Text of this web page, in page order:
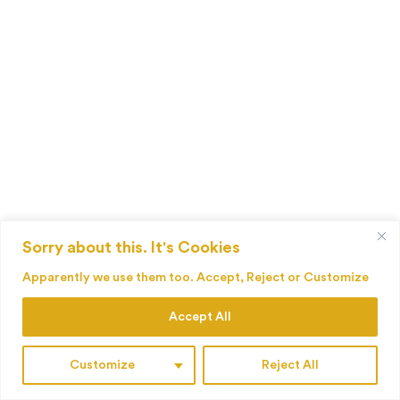
Sorry about this. It's Cookies
Apparently we use them too. Accept, Reject or Customize
Customize Reject All
Accept All